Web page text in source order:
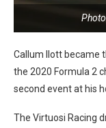
Callum Ilott became
the 2020 Formula 2
second event at his
The Virtuosi Racing